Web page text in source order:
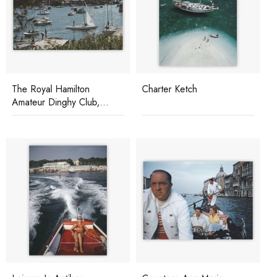
The Royal Hamilton
Amateur Dinghy Club,
Bermuda
Charter Ketch